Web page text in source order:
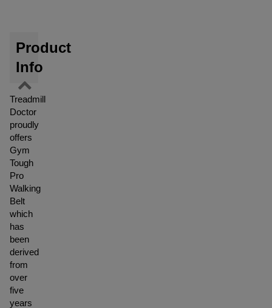
Product
Info
Treadmill
Doctor
proudly
offers
Gym
Tough
Pro
Walking
Belt
which
has
been
derived
from
over
five
years